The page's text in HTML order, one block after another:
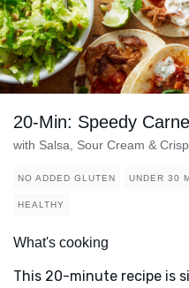
20-Min: Speedy
with Salsa, Sour Cream &
NO ADDED GLUTEN UNDER 30
HEALTHY
What's cooking
This 20-minute recipe is